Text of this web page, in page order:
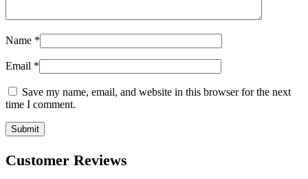
Name *
Email *
Save my name, email, and website in this browser for the next
time I comment.
Customer Reviews